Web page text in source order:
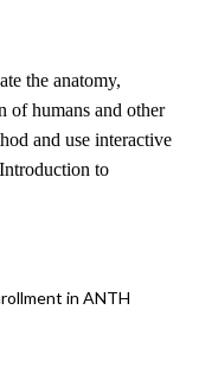
the anatomy,
of humans and other
and use interactive
to
in ANTH